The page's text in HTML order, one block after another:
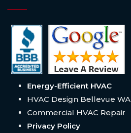
Energy-Efficient HVAC
HVAC Design Bellevue WA
Commercial HVAC Repair
Privacy Policy